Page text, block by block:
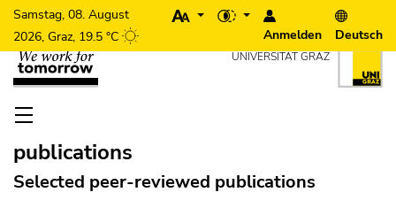
Um die Seite besser für Screen-Reader darstellen zu
des Seitenbereichs: Seitenbereiche:
Zum Inhalt (Zugriffstaste 1)
Zur Hauptnavigation (Zugriffstaste 3)
Zu den Zusatzinformationen (Zugriffstaste 5)
dieses Seitenbereichs.
Beginn des Seitenbereichs:
Anmelden
Deutsch
Ende dieses Seitenbereichs.Zur
UNIVERSITÄT GRAZ
Beginn des Seitenbereichs: Hauptnavigation:
Beginn des Seitenbereichs: Inhalt:
publications
Selected peer-reviewed publications